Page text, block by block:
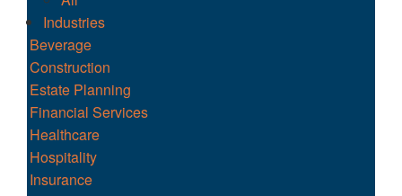
Industries
Beverage
Construction
Estate Planning
Financial Services
Healthcare
Hospitality
Insurance